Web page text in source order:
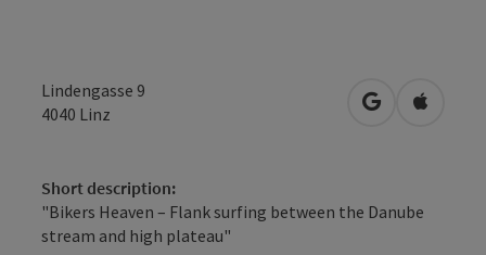
Lindengasse 9
4040 Linz open inOpen in
Short description:
"Bikers Heaven – Flank surfing between the Danube
stream and high plateau"